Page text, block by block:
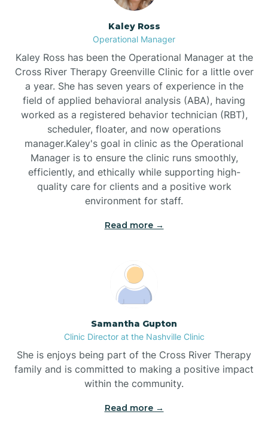
Biltmore Forest
Biscoe
Black Mountain
Bladenboro
Blowing Rock
Boardman
Bogue
Boiling Spring Lakes
Bolivia
Kaley Ross
Operational Manager
Kaley Ross has been the Operational Manager at the
Cross River Therapy Greenville Clinic for a little over
a year. She has seven years of experience in the
field of applied behavioral analysis (ABA), having
worked as a registered behavior technician (RBT),
scheduler, floater, and now operations
manager.Kaley's goal in clinic as the Operational
Manager is to ensure the clinic runs smoothly,
efficiently, and ethically while supporting high-
quality care for clients and a positive work
environment for staff.‍
Read more →
Samantha Gupton
Clinic Director at the Nashville Clinic
She is enjoys being part of the Cross River Therapy
family and is committed to making a positive impact
within the community.
Read more →